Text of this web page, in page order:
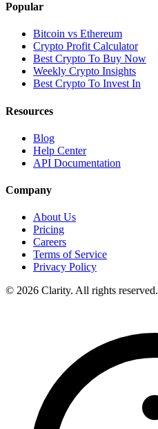
Popular
Bitcoin vs Ethereum
Crypto Profit Calculator
Best Crypto To Buy Now
Weekly Crypto Insights
Best Crypto To Invest In
Resources
Blog
Help Center
API Documentation
Company
About Us
Pricing
Careers
Terms of Service
Privacy Policy
© 2026 Clarity. All rights reserved.